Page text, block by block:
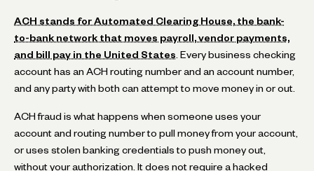
ACH stands for Automated Clearing House, the bank-
to-bank network that moves payroll, vendor payments,
and bill pay in the United States . Every business checking
account has an ACH routing number and an account number,
and any party with both can attempt to move money in or out.
ACH fraud is what happens when someone uses your
account and routing number to pull money from your account,
or uses stolen banking credentials to push money out,
without your authorization. It does not require a hacked